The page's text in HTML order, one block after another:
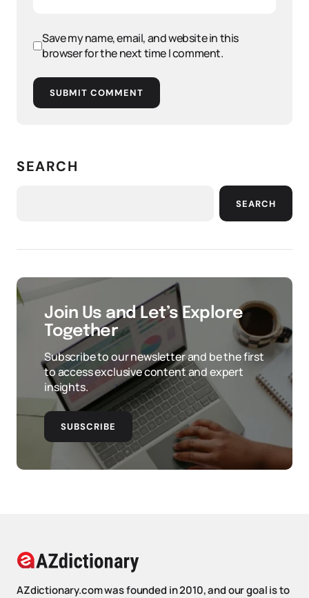
Save my name, email, and website in this
browser for the next time I comment.
SUBMIT COMMENT
SEARCH
SEARCH
Join Us and Let’s Explore
Together
Subscribe to our newsletter and be the first
to access exclusive content and expert
insights.
SUBSCRIBE
AZdictionary.com was founded in 2010, and our goal is to